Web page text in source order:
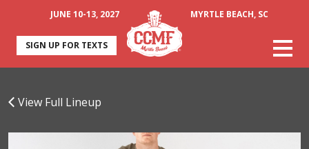
JUNE 10-13, 2027 MYRTLE BEACH, SC
SIGN UP FOR TEXTS
View Full Lineup